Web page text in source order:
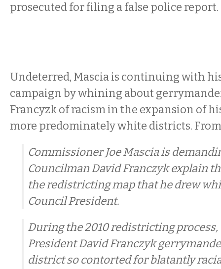
prosecuted for filing a false police report.
Undeterred, Mascia is continuing with
campaign by whining about
Francyzk of racism in the expansion of
more predominately white districts. From
Commissioner Joe Mascia is
Councilman David Franczyk explain
the redistricting map that he drew
Council President.
During the 2010 redistricting
President David Franczyk
district so contorted for blatantly